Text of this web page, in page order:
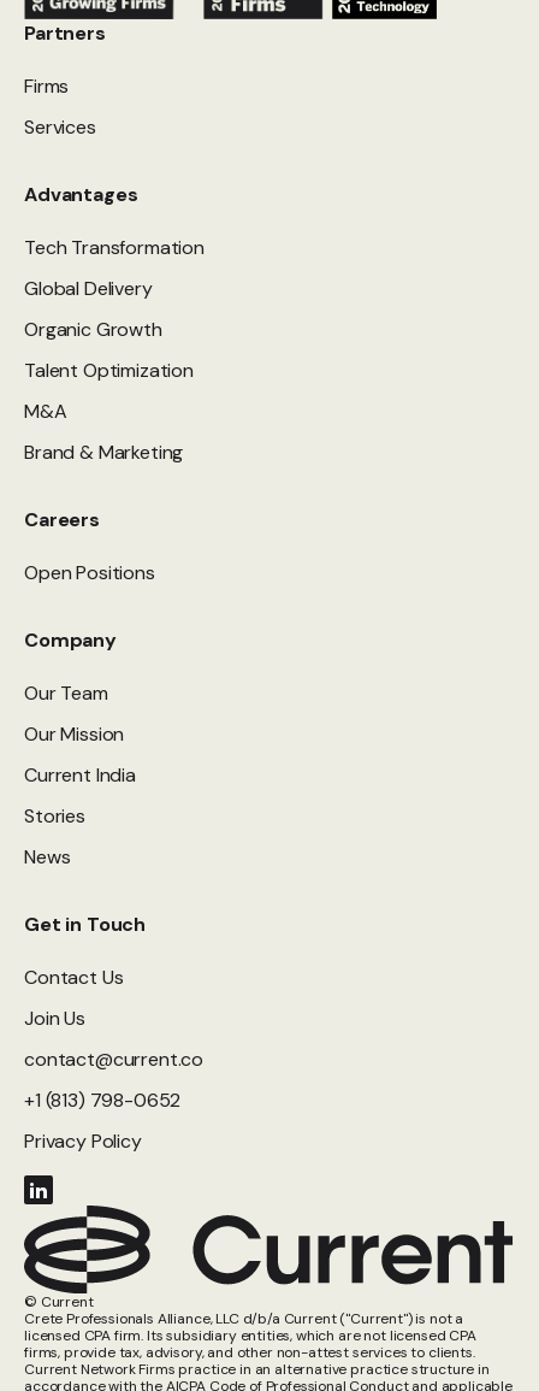
Partners
Firms
Services
Advantages
Tech Transformation
Global Delivery
Organic Growth
Talent Optimization
M&A
Brand & Marketing
Careers
Open Positions
Company
Our Team
Our Mission
Current India
Stories
News
Get in Touch
Contact Us
Join Us
contact@current.co
+1 (813) 798-0652
Privacy Policy
© Current
Crete Professionals Alliance, LLC d/b/a Current ("Current") is not a
licensed CPA firm. Its subsidiary entities, which are not licensed CPA
firms, provide tax, advisory, and other non-attest services to clients.
Current Network Firms practice in an alternative practice structure in
accordance with the AICPA Code of Professional Conduct and applicable